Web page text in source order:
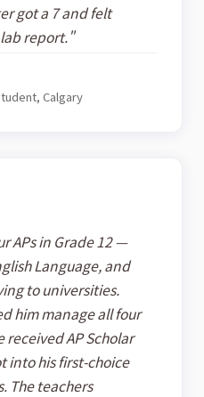
got a 7 and felt
report."
Calgary
APs in Grade 12 —
Language, and
to universities.
him manage all four
AP Scholar
into his first-choice
The teachers